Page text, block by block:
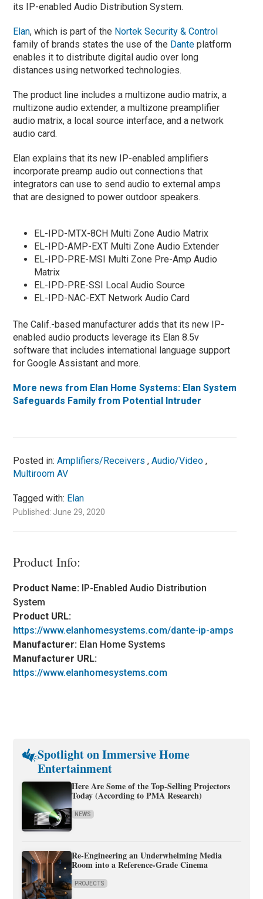
its IP-enabled Audio Distribution System.
Elan, which is part of the Nortek Security & Control
family of brands states the use of the Dante platform
enables it to distribute digital audio over long
distances using networked technologies.
The product line includes a multizone audio matrix, a
multizone audio extender, a multizone preamplifier
audio matrix, a local source interface, and a network
audio card.
Elan explains that its new IP-enabled amplifiers
incorporate preamp audio out connections that
integrators can use to send audio to external amps
that are designed to power outdoor speakers.
EL-IPD-MTX-8CH Multi Zone Audio Matrix
EL-IPD-AMP-EXT Multi Zone Audio Extender
EL-IPD-PRE-MSI Multi Zone Pre-Amp Audio
Matrix
EL-IPD-PRE-SSI Local Audio Source
EL-IPD-NAC-EXT Network Audio Card
The Calif.-based manufacturer adds that its new IP-
enabled audio products leverage its Elan 8.5v
software that includes international language support
for Google Assistant and more.
More news from Elan Home Systems: Elan System
Safeguards Family from Potential Intruder
Posted in:Amplifiers/Receivers ,Audio/Video ,
Multiroom AV
Tagged with: Elan
Published: June 29, 2020
Product Info:
Product Name: IP-Enabled Audio Distribution
System
Product URL:
https://www.elanhomesystems.com/dante-ip-amps
Manufacturer: Elan Home Systems
Manufacturer URL:
https://www.elanhomesystems.com
Spotlight on Immersive Home
Entertainment
Here Are Some of the Top-Selling Projectors
Today (According to PMA Research)
NEWS
Re-Engineering an Underwhelming Media
Room into a Reference-Grade Cinema
PROJECTS